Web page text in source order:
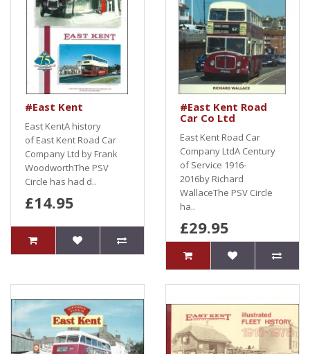
#East Kent
East KentA history
of East Kent Road Car
Company Ltd by Frank
WoodworthThe PSV
Circle has had d..
£14.95
#East Kent Road
Car Co Ltd
East Kent Road Car
Company LtdA Century
of Service 1916-
2016by Richard
WallaceThe PSV Circle
ha..
£29.95